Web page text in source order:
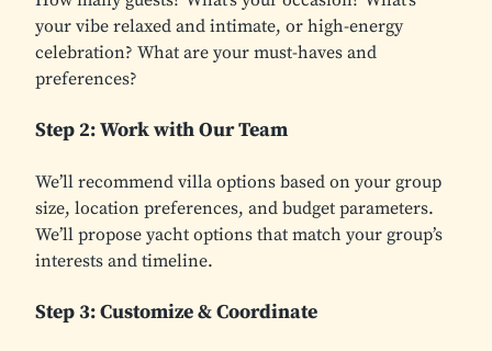
your vibe relaxed and intimate, or high-energy
celebration? What are your must-haves and
preferences?
Step 2: Work with Our Team
We’ll recommend villa options based on your group
size, location preferences, and budget parameters.
We’ll propose yacht options that match your group’s
interests and timeline.
Step 3: Customize & Coordinate